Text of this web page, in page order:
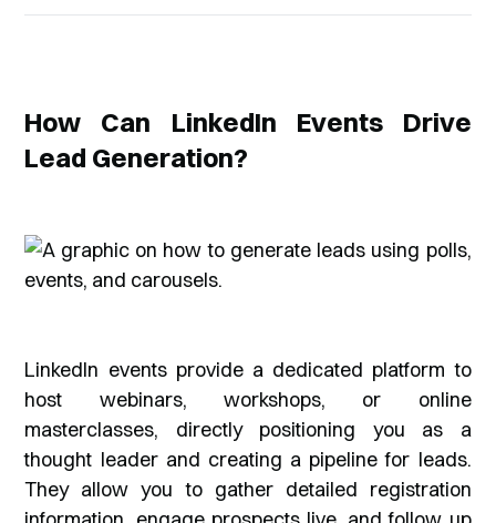
How Can LinkedIn Events Drive
Lead Generation?
LinkedIn events provide a dedicated platform to
host webinars, workshops, or online
masterclasses, directly positioning you as a
thought leader and creating a pipeline for leads.
They allow you to gather detailed registration